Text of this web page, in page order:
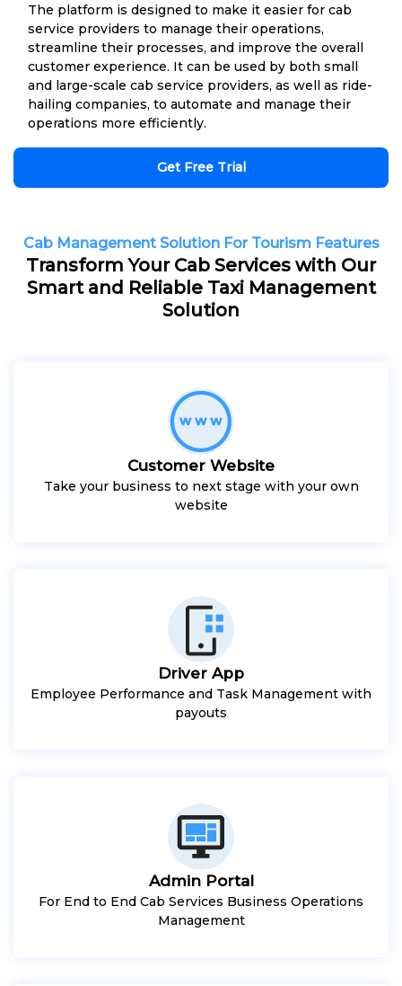
The platform is designed to make it easier for cab
service providers to manage their operations,
streamline their processes, and improve the overall
customer experience. It can be used by both small
and large-scale cab service providers, as well as ride-
hailing companies, to automate and manage their
operations more efficiently.
Get Free Trial
Cab Management Solution For Tourism Features
Transform Your Cab Services with Our
Smart and Reliable Taxi Management
Solution
Customer Website
Take your business to next stage with your own
website
Driver App
Employee Performance and Task Management with
payouts
Admin Portal
For End to End Cab Services Business Operations
Management